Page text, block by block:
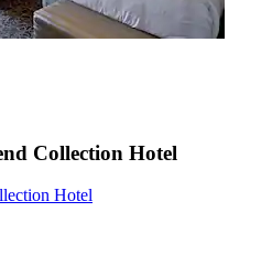
Collection Hotel
Hotel